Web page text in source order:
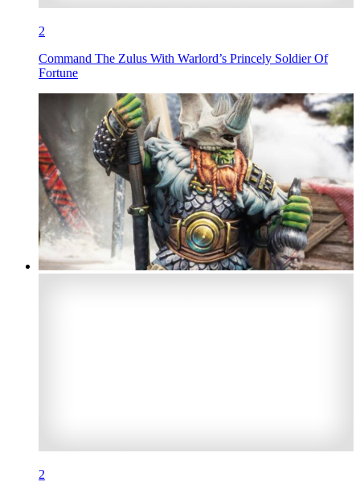
2
Command The Zulus With Warlord’s Princely Soldier Of
Fortune
2